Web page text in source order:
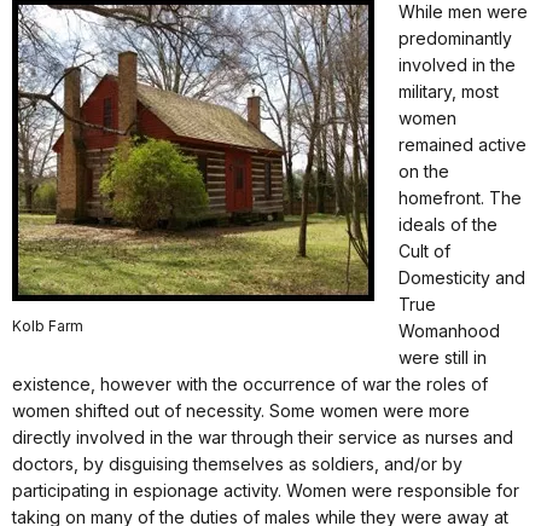
Kolb Farm
While men were
predominantly
involved in the
military, most
women
remained active
on the
homefront. The
ideals of the
Cult of
Domesticity and
True
Womanhood
were still in
existence, however with the occurrence of war the roles of
women shifted out of necessity. Some women were more
directly involved in the war through their service as nurses and
doctors, by disguising themselves as soldiers, and/or by
participating in espionage activity. Women were responsible for
taking on many of the duties of males while they were away at